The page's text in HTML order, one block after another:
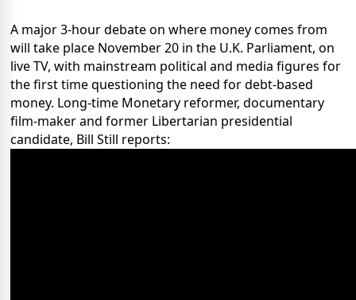
A major 3-hour debate on where money comes from
will take place November 20 in the U.K. Parliament, on
live TV, with mainstream political and media figures for
the first time questioning the need for debt-based
money. Long-time Monetary reformer, documentary
film-maker and former Libertarian presidential
candidate, Bill Still reports: